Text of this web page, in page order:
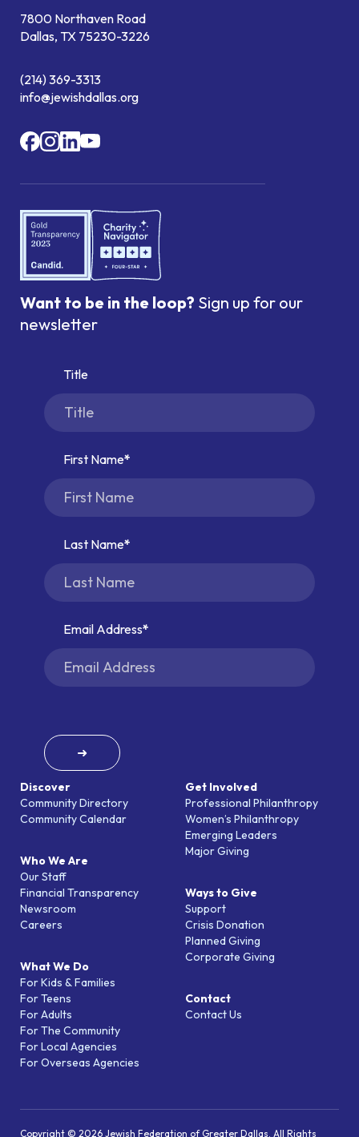
7800 Northaven Road
Dallas, TX 75230-3226
(214) 369-3313
info@jewishdallas.org
Discover
Community Directory
Community Calendar
Who We Are
Our Staff
Financial Transparency
Newsroom
Careers
What We Do
For Kids & Families
For Teens
For Adults
For The Community
For Local Agencies
For Overseas Agencies
Get Involved
Professional Philanthropy
Women’s Philanthropy
Emerging Leaders
Major Giving
Ways to Give
Support
Crisis Donation
Planned Giving
Corporate Giving
Contact
Contact Us
Want to be in the loop? Sign up for our
newsletter
Title
First Name
Last Name
Email Address
➜
Copyright © 2026 Jewish Federation of Greater Dallas. All Rights